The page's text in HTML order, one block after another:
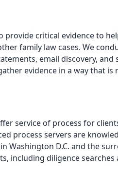
critical evidence to
family law cases. We
email discovery, and
evidence in a way that
service of process for
process servers are
Washington D.C. and the
including diligence searches